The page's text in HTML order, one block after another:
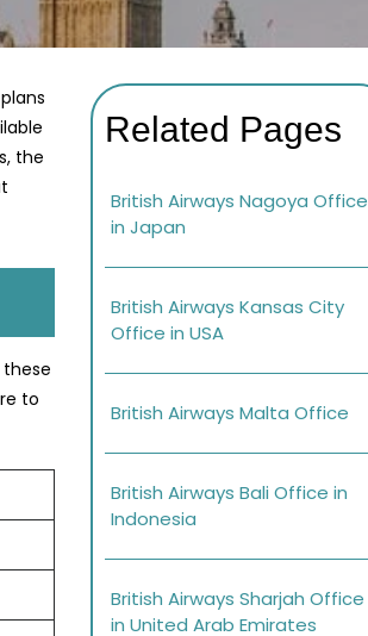
the
to
Related Pages
British Airways Nagoya Office
in Japan
British Airways Kansas City
Office in USA
British Airways Malta Office
British Airways Bali Office in
Indonesia
British Airways Sharjah Office
in United Arab Emirates